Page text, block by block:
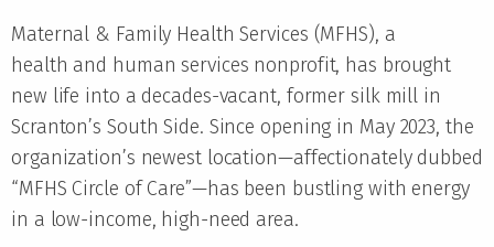
Maternal & Family Health Services (MFHS), a
health and human services nonprofit, has brought
new life into a decades-vacant, former silk mill in
Scranton’s South Side. Since opening in May 2023, the
organization’s newest location—affectionately dubbed
“MFHS Circle of Care”—has been bustling with energy
in a low-income, high-need area.